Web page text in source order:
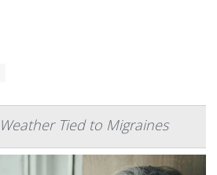
Tied to Migraines